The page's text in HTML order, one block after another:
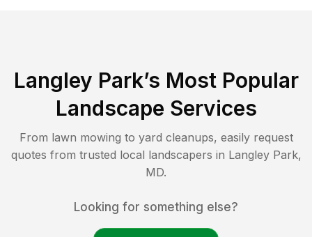
Langley Park’s Most Popular
Landscape Services
From lawn mowing to yard cleanups, easily request
quotes from trusted local landscapers in Langley Park,
MD.
Looking for something else?